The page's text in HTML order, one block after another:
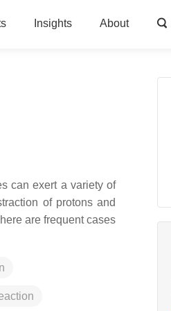
Insights About
can exert a variety of
of protons and
are frequent cases